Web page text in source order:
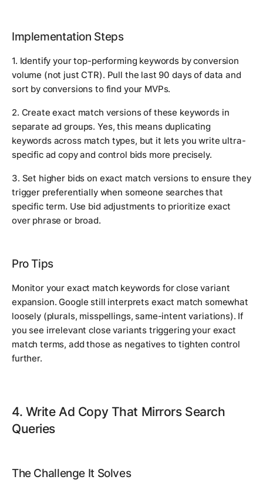
Implementation Steps
1. Identify your top-performing keywords by conversion
volume (not just CTR). Pull the last 90 days of data and
sort by conversions to find your MVPs.
2. Create exact match versions of these keywords in
separate ad groups. Yes, this means duplicating
keywords across match types, but it lets you write ultra-
specific ad copy and control bids more precisely.
3. Set higher bids on exact match versions to ensure they
trigger preferentially when someone searches that
specific term. Use bid adjustments to prioritize exact
over phrase or broad.
Pro Tips
Monitor your exact match keywords for close variant
expansion. Google still interprets exact match somewhat
loosely (plurals, misspellings, same-intent variations). If
you see irrelevant close variants triggering your exact
match terms, add those as negatives to tighten control
further.
4. Write Ad Copy That Mirrors Search
Queries
The Challenge It Solves